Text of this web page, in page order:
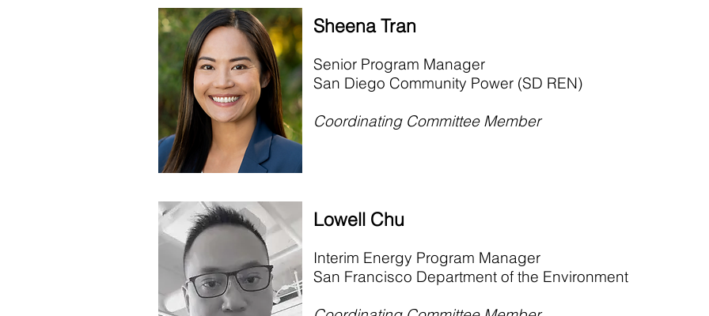
Sheena Tran
Senior Program Manager
San Diego Community Power (SD REN)
Coordinating Committee Member
Lowell Chu
Interim Energy Program Manager
San Francisco Department of the Environment